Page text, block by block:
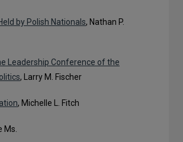
by Polish Nationals, Nathan P.
Leadership Conference of the
, Larry M. Fischer
, Michelle L. Fitch
Ms.